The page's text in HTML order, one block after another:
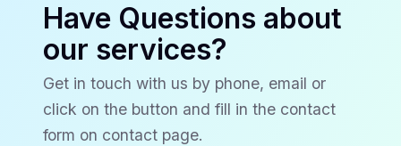
Have Questions about
our services?
Get in touch with us by phone, email or
click on the button and fill in the contact
form on contact page.